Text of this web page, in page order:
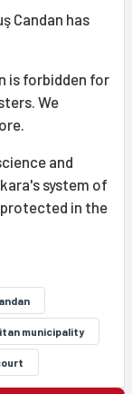
Candan has
is forbidden for
We
and
system of
in the
municipality